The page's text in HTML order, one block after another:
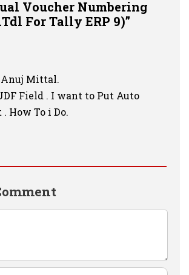
Voucher Numbering
For Tally ERP 9)”
Mittal.
Field . I want to Put Auto
How To i Do.